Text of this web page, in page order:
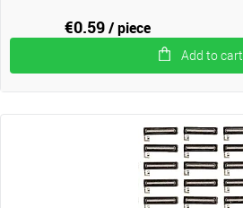
€0.59/ piece
Add to cart